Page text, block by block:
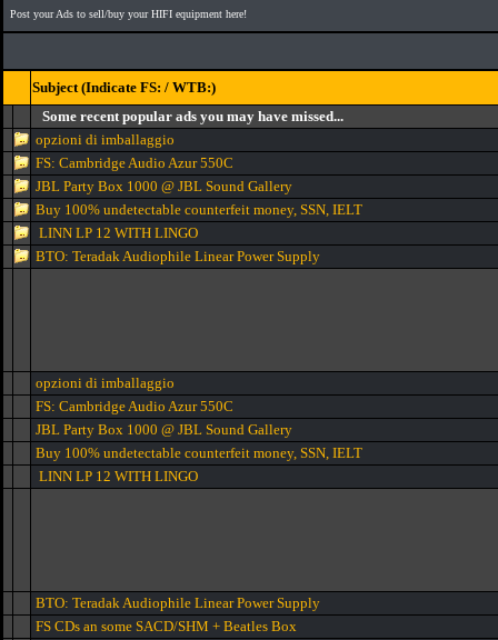
Post your Ads to sell/buy your HIFI equipment here!
Subject (Indicate FS: / WTB:)
Some recent popular ads you may have missed...
opzioni di imballaggio
FS: Cambridge Audio Azur 550C
JBL Party Box 1000 @ JBL Sound Gallery
Buy 100% undetectable counterfeit money, SSN, IELT
LINN LP 12 WITH LINGO
BTO: Teradak Audiophile Linear Power Supply
opzioni di imballaggio
FS: Cambridge Audio Azur 550C
JBL Party Box 1000 @ JBL Sound Gallery
Buy 100% undetectable counterfeit money, SSN, IELT
LINN LP 12 WITH LINGO
BTO: Teradak Audiophile Linear Power Supply
FS CDs an some SACD/SHM + Beatles Box